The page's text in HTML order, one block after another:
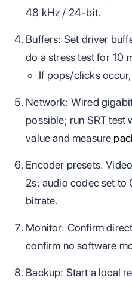
48 kHz / 24‑bit.
Buffers: Set driver
do a stress test for 10
If pops/clicks
Network: Wired
possible; run SRT test
value and measure
Encoder presets:
2s; audio codec set to
bitrate.
Monitor: Confirm
confirm no software
Backup: Start a local